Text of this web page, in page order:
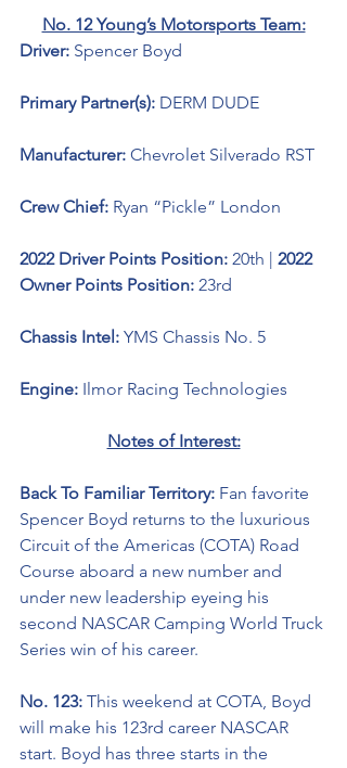
No. 12 Young’s Motorsports Team:
Driver: Spencer Boyd
Primary Partner(s): DERM DUDE
Manufacturer: Chevrolet Silverado RST
Crew Chief: Ryan “Pickle” London
2022 Driver Points Position: 20th | 2022
Owner Points Position: 23rd
Chassis Intel: YMS Chassis No. 5
Engine: Ilmor Racing Technologies
Notes of Interest:
Back To Familiar Territory: Fan favorite
Spencer Boyd returns to the luxurious
Circuit of the Americas (COTA) Road
Course aboard a new number and
under new leadership eyeing his
second NASCAR Camping World Truck
Series win of his career.
No. 123: This weekend at COTA, Boyd
will make his 123rd career NASCAR
start. Boyd has three starts in the